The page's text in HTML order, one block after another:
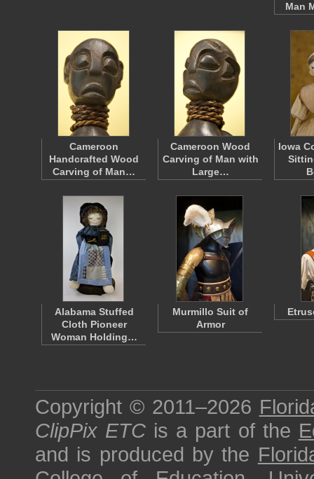
Man
Cameroon
Handcrafted Wood
Carving of Man…
Cameroon Wood
Carving of Man with
Large…
Iowa
Alabama Stuffed
Cloth Pioneer
Woman Holding…
Murmillo Suit of
Armor
Copyright © 2011–2026
ClipPix ETC is a part of the
and is produced by the